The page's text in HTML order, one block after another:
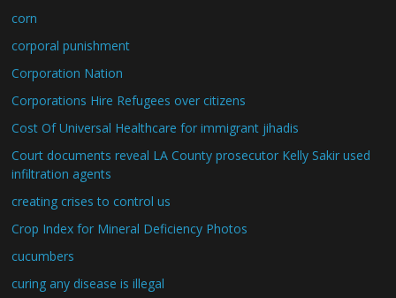
corn
corporal punishment
Corporation Nation
Corporations Hire Refugees over citizens
Cost Of Universal Healthcare for immigrant jihadis
Court documents reveal LA County prosecutor Kelly Sakir used
infiltration agents
creating crises to control us
Crop Index for Mineral Deficiency Photos
cucumbers
curing any disease is illegal